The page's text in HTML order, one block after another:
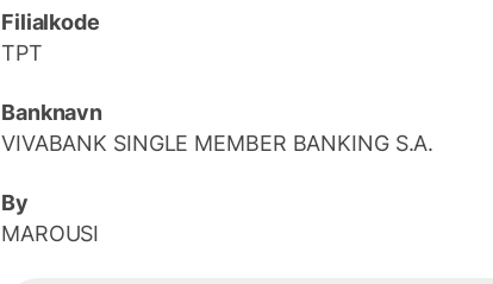
Filialkode
TPT
Banknavn
VIVABANK SINGLE MEMBER BANKING S.A.
By
MAROUSI